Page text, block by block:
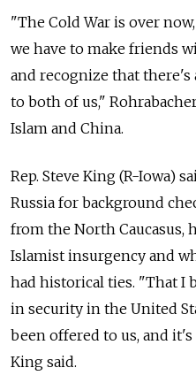
"The Cold War is over
we have to make friends
and recognize that
to both of us,"
Islam and China.
Rep. Steve King (R-Iowa)
Russia for background
from the North Caucasus,
Islamist insurgency and
had historical ties. "That I
in security in the United
been offered to us, and
King said.